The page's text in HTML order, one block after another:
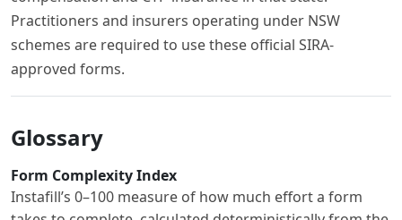
Practitioners and insurers operating under NSW
schemes are required to use these official SIRA-
approved forms.
Glossary
Form Complexity Index
Instafill’s 0–100 measure of how much effort a form